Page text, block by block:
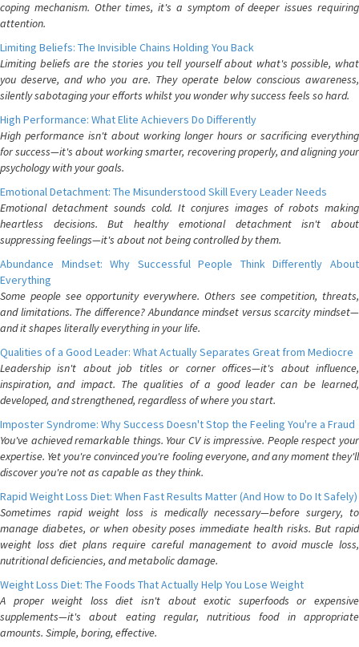
coping mechanism. Other times, it's a symptom of deeper issues requiring
attention.
Limiting Beliefs: The Invisible Chains Holding You Back
Limiting beliefs are the stories you tell yourself about what's possible, what
you deserve, and who you are. They operate below conscious awareness,
silently sabotaging your efforts whilst you wonder why success feels so hard.
High Performance: What Elite Achievers Do Differently
High performance isn't about working longer hours or sacrificing everything
for success—it's about working smarter, recovering properly, and aligning your
psychology with your goals.
Emotional Detachment: The Misunderstood Skill Every Leader Needs
Emotional detachment sounds cold. It conjures images of robots making
heartless decisions. But healthy emotional detachment isn't about
suppressing feelings—it's about not being controlled by them.
Abundance Mindset: Why Successful People Think Differently About
Everything
Some people see opportunity everywhere. Others see competition, threats,
and limitations. The difference? Abundance mindset versus scarcity mindset—
and it shapes literally everything in your life.
Qualities of a Good Leader: What Actually Separates Great from Mediocre
Leadership isn't about job titles or corner offices—it's about influence,
inspiration, and impact. The qualities of a good leader can be learned,
developed, and strengthened, regardless of where you start.
Imposter Syndrome: Why Success Doesn't Stop the Feeling You're a Fraud
You've achieved remarkable things. Your CV is impressive. People respect your
expertise. Yet you're convinced you're fooling everyone, and any moment they'll
discover you're not as capable as they think.
Rapid Weight Loss Diet: When Fast Results Matter (And How to Do It Safely)
Sometimes rapid weight loss is medically necessary—before surgery, to
manage diabetes, or when obesity poses immediate health risks. But rapid
weight loss diet plans require careful management to avoid muscle loss,
nutritional deficiencies, and metabolic damage.
Weight Loss Diet: The Foods That Actually Help You Lose Weight
A proper weight loss diet isn't about exotic superfoods or expensive
supplements—it's about eating regular, nutritious food in appropriate
amounts. Simple, boring, effective.